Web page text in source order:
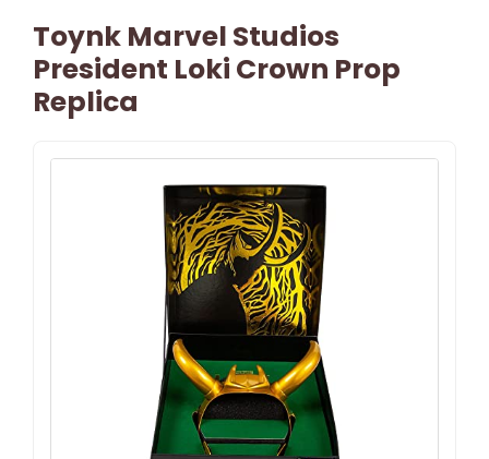
Toynk Marvel Studios
President Loki Crown Prop
Replica